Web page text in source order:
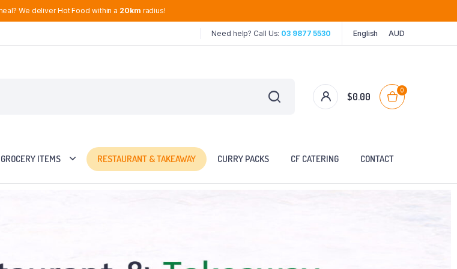
We deliver Hot Food within a 20km radius!
Need help? Call Us: 03 9877 5530 English AUD
$0.00
0
GROCERY ITEMS RESTAURANT & TAKEAWAY CURRY PACKS CF CATERING CONTACT